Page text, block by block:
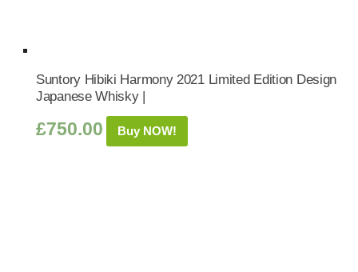
Suntory Hibiki Harmony 2021 Limited Edition Design
Japanese Whisky |
£750.00 Buy NOW!